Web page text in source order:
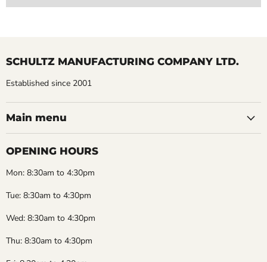
SCHULTZ MANUFACTURING COMPANY LTD.
Established since 2001
Main menu
OPENING HOURS
Mon: 8:30am to 4:30pm
Tue: 8:30am to 4:30pm
Wed: 8:30am to 4:30pm
Thu: 8:30am to 4:30pm